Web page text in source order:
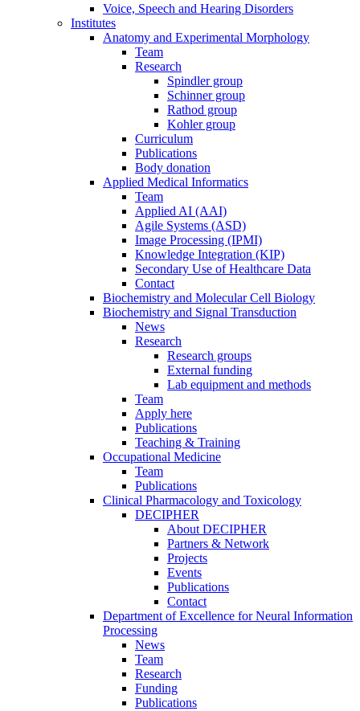
Voice, Speech and Hearing Disorders
Institutes
Anatomy and Experimental Morphology
Team
Research
Spindler group
Schinner group
Rathod group
Kohler group
Curriculum
Publications
Body donation
Applied Medical Informatics
Team
Applied AI (AAI)
Agile Systems (ASD)
Image Processing (IPMI)
Knowledge Integration (KIP)
Secondary Use of Healthcare Data
Contact
Biochemistry and Molecular Cell Biology
Biochemistry and Signal Transduction
News
Research
Research groups
External funding
Lab equipment and methods
Team
Apply here
Publications
Teaching & Training
Occupational Medicine
Team
Publications
Clinical Pharmacology and Toxicology
DECIPHER
About DECIPHER
Partners & Network
Projects
Events
Publications
Contact
Department of Excellence for Neural Information
Processing
News
Team
Research
Funding
Publications